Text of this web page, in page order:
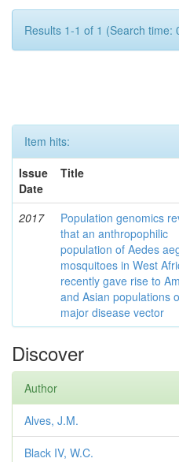
Results 1-1 of 1 (Search time:
Item hits:
Issue
Date
Title
2017
Population genomics
that an anthropophilic
population of Aedes
mosquitoes in West
recently gave rise to
and Asian populations
major disease vector
Discover
Author
Alves, J.M.
Black IV, W.C.